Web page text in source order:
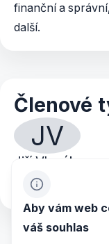
finanční a
další.
Členové
JV
Jiří Vlasák
+420 603 473
Aby vám web
váš souhlas